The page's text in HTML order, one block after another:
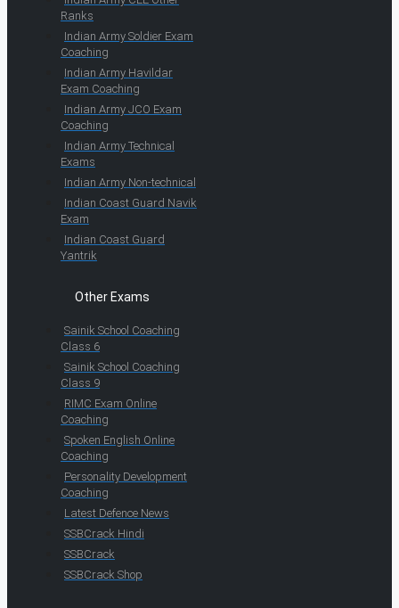
Ranks
Indian Army Soldier Exam
Coaching
Indian Army Havildar
Exam Coaching
Indian Army JCO Exam
Coaching
Indian Army Technical
Exams
Indian Army Non-technical
Indian Coast Guard Navik
Exam
Indian Coast Guard
Yantrik
Other Exams
Sainik School Coaching
Class 6
Sainik School Coaching
Class 9
RIMC Exam Online
Coaching
Spoken English Online
Coaching
Personality Development
Coaching
Latest Defence News
SSBCrack Hindi
SSBCrack
SSBCrack Shop